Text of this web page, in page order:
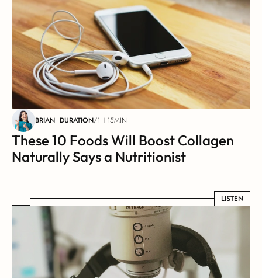
BRIAN DURATION/1H 15MIN
These 10 Foods Will Boost Collagen
Naturally Says a Nutritionist
LISTEN
LISTEN